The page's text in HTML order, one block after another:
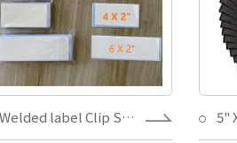
Welded label Clip Sticker for Non Metal Surface Shelf/Bin Label Holders,Easy change paper Label Holder